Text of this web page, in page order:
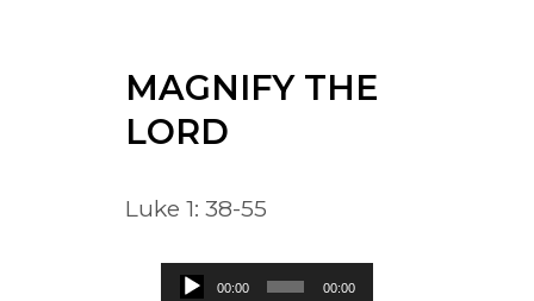
MAGNIFY THE
LORD
Luke 1: 38-55
Audio
00:00 00:00